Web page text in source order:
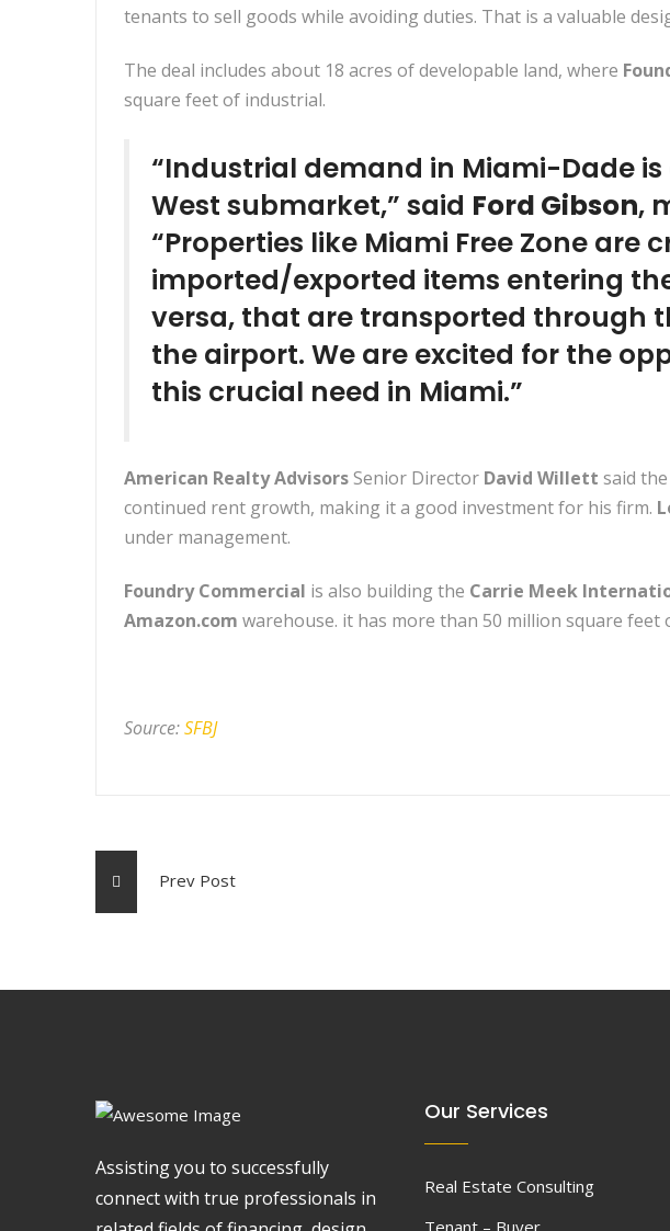
tenants to sell goods while avoiding duties. That is a valuable
The deal includes about 18 acres of developable land, where
square feet of industrial.
“Industrial demand in Miami-Dade
West submarket,” said Ford Gibson,
“Properties like Miami Free Zone
imported/exported items entering
versa, that are transported through
the airport. We are excited for the
this crucial need in Miami.”
American Realty Advisors Senior Director David Willett said
continued rent growth, making it a good investment for his firm.
under management.
Foundry Commercial is also building the Carrie Meek
Amazon.com warehouse. it has more than 50 million square
Source:SFBJ
Prev Post
Assisting you to successfully
connect with true professionals in
Our Services
Real Estate Consulting
Tenant – Buyer